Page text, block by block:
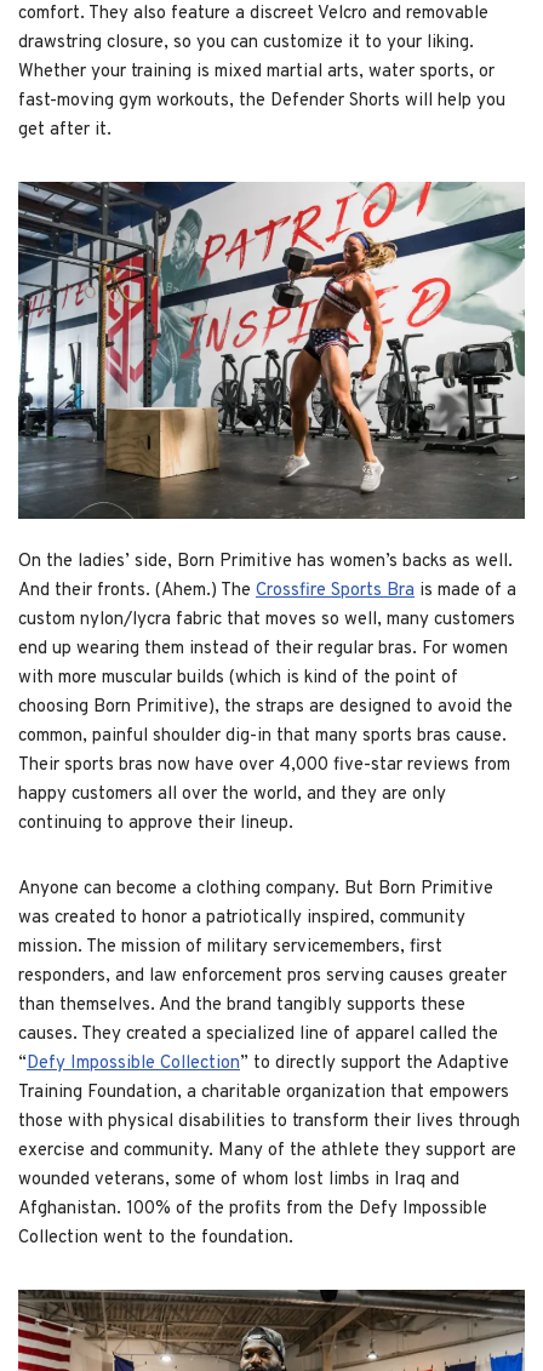
comfort. They also feature a discreet Velcro and removable
drawstring closure, so you can customize it to your liking.
Whether your training is mixed martial arts, water sports, or
fast-moving gym workouts, the Defender Shorts will help you
get after it.
On the ladies’ side, Born Primitive has women’s backs as well.
And their fronts. (Ahem.) The Crossfire Sports Bra is made of a
custom nylon/lycra fabric that moves so well, many customers
end up wearing them instead of their regular bras. For women
with more muscular builds (which is kind of the point of
choosing Born Primitive), the straps are designed to avoid the
common, painful shoulder dig-in that many sports bras cause.
Their sports bras now have over 4,000 five-star reviews from
happy customers all over the world, and they are only
continuing to approve their lineup.
Anyone can become a clothing company. But Born Primitive
was created to honor a patriotically inspired, community
mission. The mission of military servicemembers, first
responders, and law enforcement pros serving causes greater
than themselves. And the brand tangibly supports these
causes. They created a specialized line of apparel called the
“Defy Impossible Collection” to directly support the Adaptive
Training Foundation, a charitable organization that empowers
those with physical disabilities to transform their lives through
exercise and community. Many of the athlete they support are
wounded veterans, some of whom lost limbs in Iraq and
Afghanistan. 100% of the profits from the Defy Impossible
Collection went to the foundation.